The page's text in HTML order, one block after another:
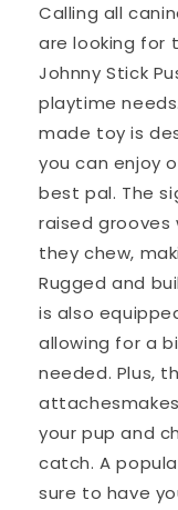
Calling all
are looking for
Johnny Stick
playtime
made toy is
you can enjoy
best pal. The
raised grooves
they chew,
Rugged and
is also
allowing for a
needed. Plus,
your pup and
catch. A
sure to have